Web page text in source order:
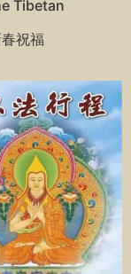
Tibetan
祝福